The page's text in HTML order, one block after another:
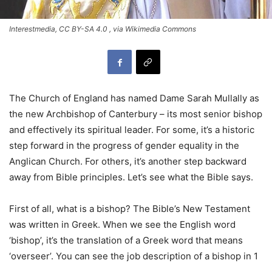
Interestmedia, CC BY-SA 4.0 , via Wikimedia Commons
The Church of England has named Dame Sarah Mullally as
the new Archbishop of Canterbury – its most senior bishop
and effectively its spiritual leader. For some, it’s a historic
step forward in the progress of gender equality in the
Anglican Church. For others, it’s another step backward
away from Bible principles. Let’s see what the Bible says.
First of all, what is a bishop? The Bible’s New Testament
was written in Greek. When we see the English word
‘bishop’, it’s the translation of a Greek word that means
‘overseer’. You can see the job description of a bishop in 1